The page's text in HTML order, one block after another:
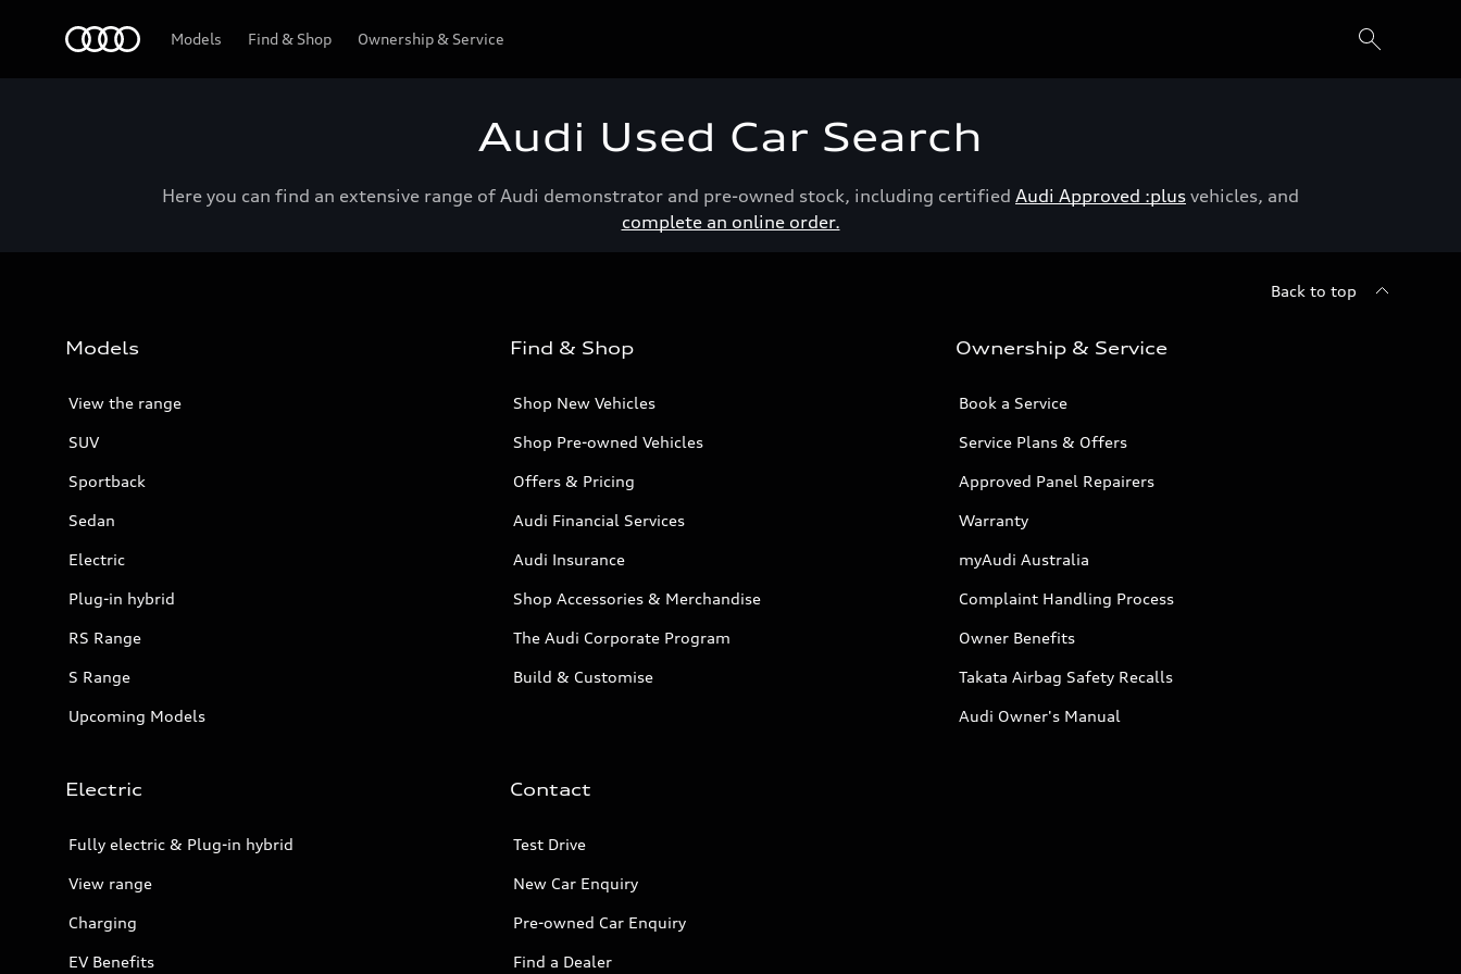
Models Find & Shop Ownership & Service
Audi Used Car Search
Here you can find an extensive range of Audi demonstrator and pre-owned stock, including certified Audi Approved :plus vehicles, and
complete an online order.
Back to top
Models
View the range
SUV
Sportback
Sedan
Electric
Plug-in hybrid
RS Range
S Range
Upcoming Models
Find & Shop
Shop New Vehicles
Shop Pre-owned Vehicles
Offers & Pricing
Audi Financial Services
Audi Insurance
Shop Accessories & Merchandise
The Audi Corporate Program
Build & Customise
Ownership & Service
Book a Service
Service Plans & Offers
Approved Panel Repairers
Warranty
myAudi Australia
Complaint Handling Process
Owner Benefits
Takata Airbag Safety Recalls
Audi Owner's Manual
Electric
Fully electric & Plug-in hybrid
View range
Charging
EV Benefits
Contact
Test Drive
New Car Enquiry
Pre-owned Car Enquiry
Find a Dealer